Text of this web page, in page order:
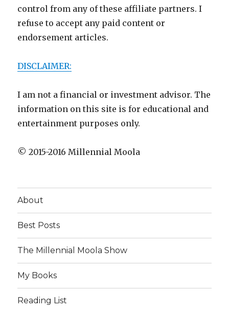
control from any of these affiliate partners. I
refuse to accept any paid content or
endorsement articles.
DISCLAIMER:
I am not a financial or investment advisor. The
information on this site is for educational and
entertainment purposes only.
© 2015-2016 Millennial Moola
About
Best Posts
The Millennial Moola Show
My Books
Reading List